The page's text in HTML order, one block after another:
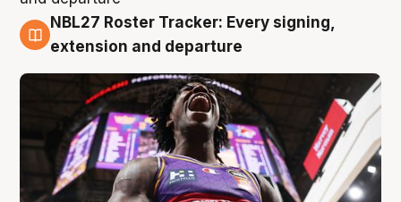
6 Aug
NBL27 Roster Tracker: Every signing,
extension and departure